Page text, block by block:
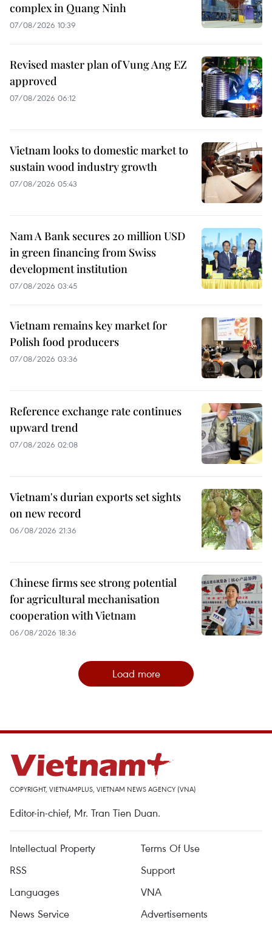
complex in Quang Ninh
07/08/2026 10:39
Revised master plan of Vung Ang EZ
approved
07/08/2026 06:12
Vietnam looks to domestic market to
sustain wood industry growth
07/08/2026 05:43
Nam A Bank secures 20 million USD
in green financing from Swiss
development institution
07/08/2026 03:45
Vietnam remains key market for
Polish food producers
07/08/2026 03:36
Reference exchange rate continues
upward trend
07/08/2026 02:08
Vietnam's durian exports set sights
on new record
06/08/2026 21:36
Chinese firms see strong potential
for agricultural mechanisation
cooperation with Vietnam
06/08/2026 18:36
Load more
COPYRIGHT, VIETNAMPLUS, VIETNAM NEWS AGENCY (VNA)
Editor-in-chief, Mr. Tran Tien Duan.
Intellectual Property
Terms Of Use
RSS
Support
Languages
VNA
News Service
Advertisements